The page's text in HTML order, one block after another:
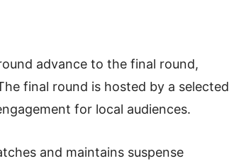
advance to the final round,
final round is hosted by a selected
for local audiences.
and maintains suspense